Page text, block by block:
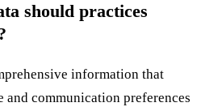
should practices
information that
communication preferences